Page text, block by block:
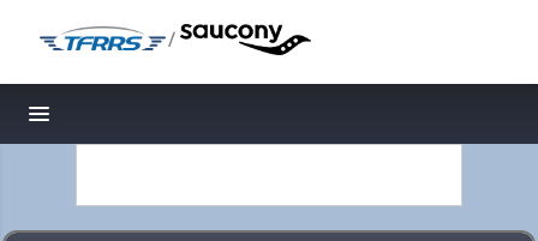
/
Toggle navigation